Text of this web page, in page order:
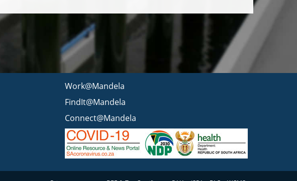
Work@Mandela
FindIt@Mandela
Connect@Mandela